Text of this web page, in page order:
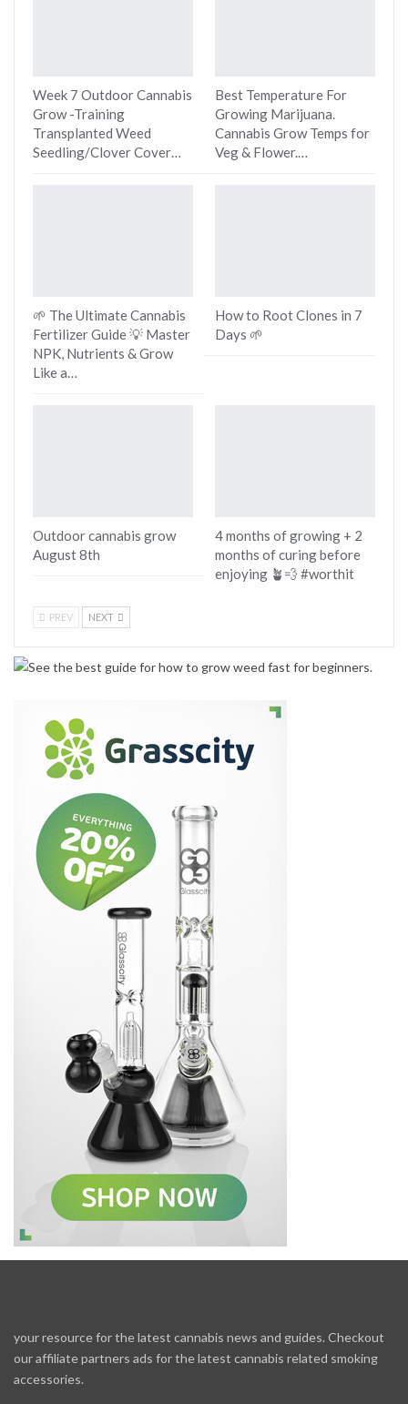
Week 7 Outdoor Cannabis
Grow -Training
Transplanted Weed
Seedling/Clover Cover…
Best Temperature For
Growing Marijuana.
Cannabis Grow Temps for
Veg & Flower.…
🌱 The Ultimate Cannabis
Fertilizer Guide 💡 Master
NPK, Nutrients & Grow
Like a…
How to Root Clones in 7
Days 🌱
Outdoor cannabis grow
August 8th
4 months of growing + 2
months of curing before
enjoying 🪴💨 #worthit
PREV NEXT
your resource for the latest cannabis news and guides. Checkout
our affiliate partners ads for the latest cannabis related smoking
accessories.